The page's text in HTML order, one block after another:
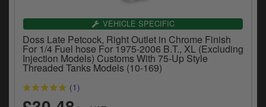
VEHICLE SPECIFIC
Doss Late Petcock, Right Outlet in Chrome Finish
For 1/4 Fuel hose For 1975-2006 B.T., XL (Excluding
Injection Models) Customs With 75-Up Style
Threaded Tanks Models (10-169)
(1)